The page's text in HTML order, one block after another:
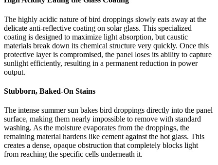
The highly acidic nature of bird droppings slowly eats away at the
delicate anti-reflective coating on solar glass. This specialized
coating is designed to maximize light absorption, but caustic
materials break down its chemical structure very quickly. Once this
protective layer is compromised, the panel loses its ability to capture
sunlight efficiently, resulting in a permanent reduction in power
output.
Stubborn, Baked-On Stains
The intense summer sun bakes bird droppings directly into the panel
surface, making them nearly impossible to remove with standard
washing. As the moisture evaporates from the droppings, the
remaining material hardens like cement against the hot glass. This
creates a dense, opaque obstruction that completely blocks light
from reaching the specific cells underneath it.